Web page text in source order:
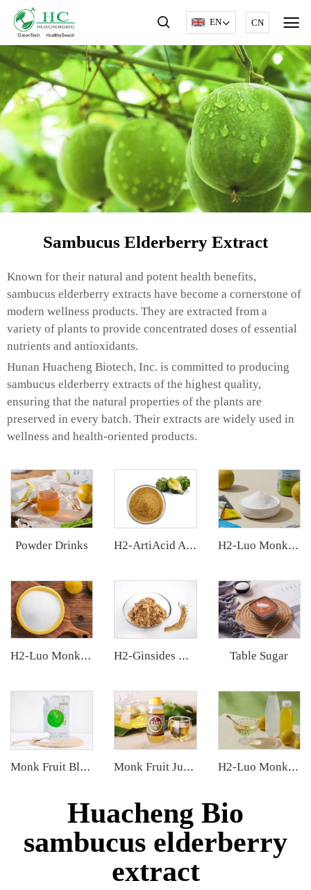
EN CN
Sambucus Elderberry Extract
Known for their natural and potent health benefits,
sambucus elderberry extracts have become a cornerstone of
modern wellness products. They are extracted from a
variety of plants to provide concentrated doses of essential
nutrients and antioxidants.
Hunan Huacheng Biotech, Inc. is committed to producing
sambucus elderberry extracts of the highest quality,
ensuring that the natural properties of the plants are
preserved in every batch. Their extracts are widely used in
wellness and health-oriented products.
Powder Drinks H2-ArtiAcid Artichoke Extract H2-Luo Monk Fruit Extract
H2-Luo Monk Fruit Blend Sweetener H2-Ginsides Ginseng Extract Table Sugar
Monk Fruit Blend Sweetener Monk Fruit Juice Concentrate H2-Luo Monk Fruit Concentrated Juice
Huacheng Bio
sambucus elderberry
extract